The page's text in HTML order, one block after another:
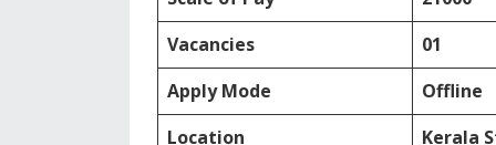
Vacancies
01
Apply Mode
Offline
Location
Kerala